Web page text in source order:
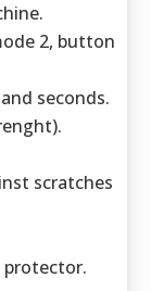
2, button
seconds.
scratches
protector.